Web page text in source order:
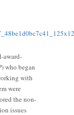
award-
who began
with
were
the non-
issues